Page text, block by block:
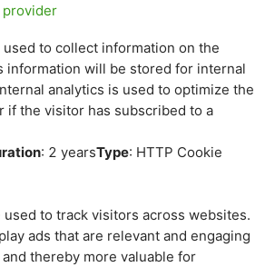
provider
to collect information on the
information will be stored for internal
analytics is used to optimize the
if the visitor has subscribed to a
: 2 yearsType: HTTP Cookie
to track visitors across websites.
ads that are relevant and engaging
thereby more valuable for